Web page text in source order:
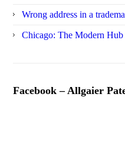
Wrong address in a
Chicago: The Modern
Facebook – Allgaier